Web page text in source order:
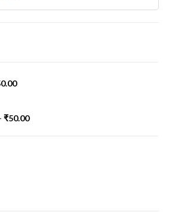
₹50.00